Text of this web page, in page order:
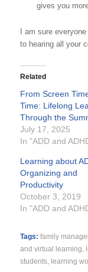
gives you
I am sure
to hearing all your
Related
From Screen
Time: Lifelong
Through the
July 17, 2025
In "ADD and
Learning about
Organizing and
Productivity
October 3, 2019
In "ADD and
Tags: family
and virtual learning
students, learning